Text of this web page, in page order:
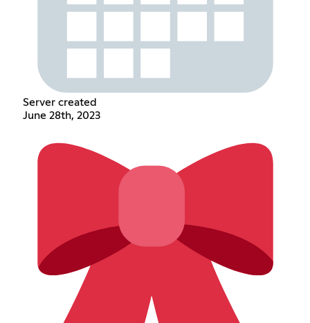
Server created
June 28th, 2023